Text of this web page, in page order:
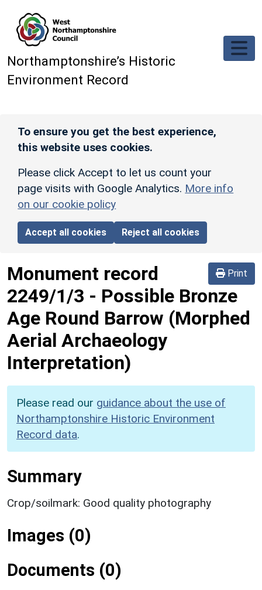
Northamptonshire’s Historic
Environment Record
To ensure you get the best experience,
this website uses cookies.
Please click Accept to let us count your
page visits with Google Analytics. More info
on our cookie policy
Accept all cookies Reject all cookies
Print
Monument record
2249/1/3 - Possible Bronze
Age Round Barrow (Morphed
Aerial Archaeology
Interpretation)
Please read our guidance about the use of
Northamptonshire Historic Environment
Record data.
Summary
Crop/soilmark: Good quality photography
Images (0)
Documents (0)